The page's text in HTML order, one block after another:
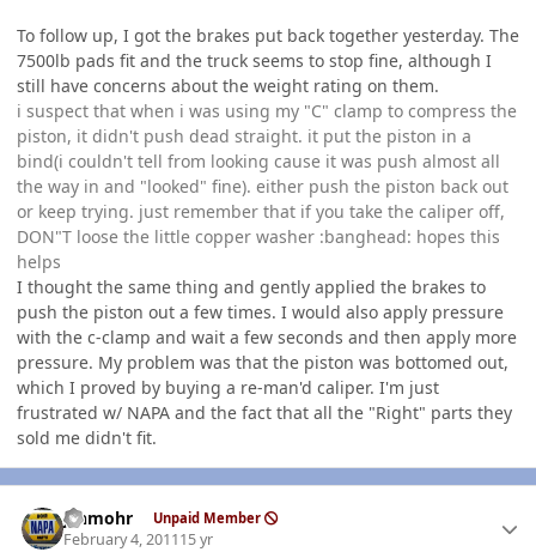
To follow up, I got the brakes put back together yesterday. The
7500lb pads fit and the truck seems to stop fine, although I
still have concerns about the weight rating on them.
i suspect that when i was using my "C" clamp to compress the
piston, it didn't push dead straight. it put the piston in a
bind(i couldn't tell from looking cause it was push almost all
the way in and "looked" fine). either push the piston back out
or keep trying. just remember that if you take the caliper off,
DON"T loose the little copper washer :banghead: hopes this
helps
I thought the same thing and gently applied the brakes to
push the piston out a few times. I would also apply pressure
with the c-clamp and wait a few seconds and then apply more
pressure. My problem was that the piston was bottomed out,
which I proved by buying a re-man'd caliper. I'm just
frustrated w/ NAPA and the fact that all the "Right" parts they
sold me didn't fit.
jshmohr Unpaid Member
February 4, 201115 yr